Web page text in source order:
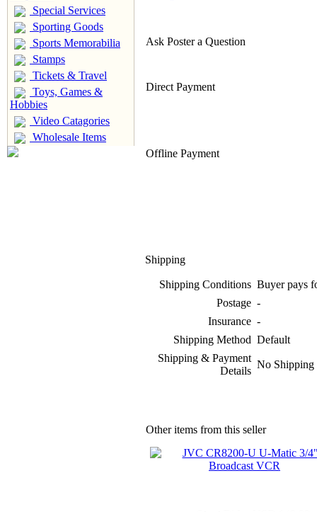
Special Services
Sporting Goods
Sports Memorabilia
Stamps
Tickets & Travel
Toys, Games &
Hobbies
Video Catagories
Wholesale Items
Ask Poster a Question
Direct Payment
Offline Payment
Shipping
Shipping Conditions Buyer pays
Postage -
Insurance -
Shipping Method Default
Shipping & Payment
Details
No Shipping
Other items from this seller